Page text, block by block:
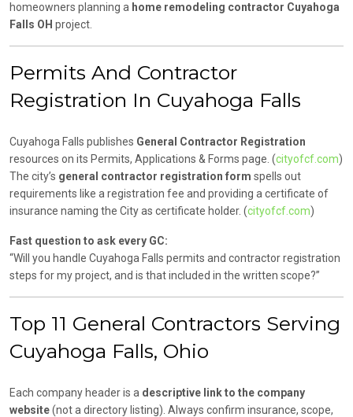
homeowners planning a home remodeling contractor Cuyahoga
Falls OH project.
Permits And Contractor
Registration In Cuyahoga Falls
Cuyahoga Falls publishes General Contractor Registration
resources on its Permits, Applications & Forms page. (cityofcf.com)
The city’s general contractor registration form spells out
requirements like a registration fee and providing a certificate of
insurance naming the City as certificate holder. (cityofcf.com)
Fast question to ask every GC:
“Will you handle Cuyahoga Falls permits and contractor registration
steps for my project, and is that included in the written scope?”
Top 11 General Contractors Serving
Cuyahoga Falls, Ohio
Each company header is a descriptive link to the company
website(not a directory listing). Always confirm insurance, scope,